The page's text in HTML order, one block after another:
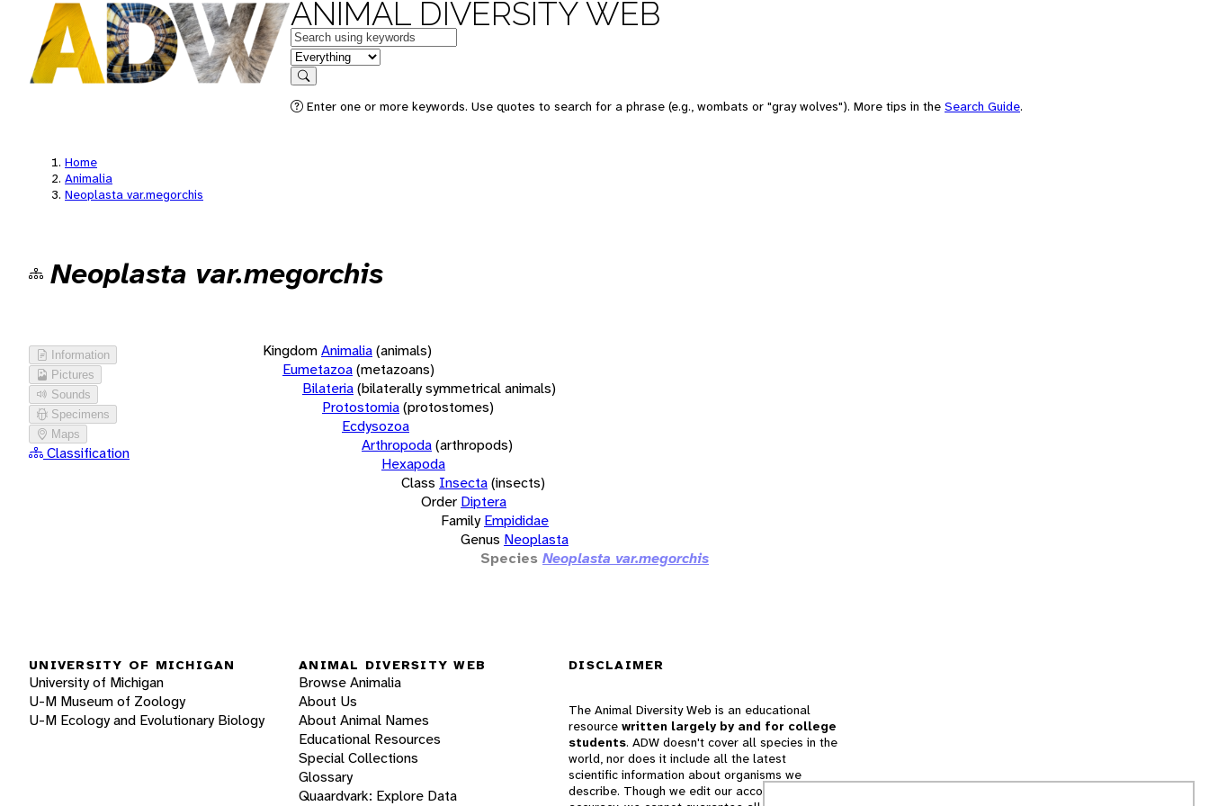
ANIMAL DIVERSITY WEB
Keywords
in feature
Search
Enter one or more keywords. Use quotes to search for a phrase (e.g., wombats or "gray wolves"). More tips in the Search Guide.
Home
Animalia
Neoplasta var.megorchis
Neoplasta var.megorchis
Information
Pictures
Sounds
Specimens
Maps
Classification
KingdomAnimalia(animals)
Eumetazoa(metazoans)
Bilateria(bilaterally symmetrical animals)
Protostomia(protostomes)
Ecdysozoa
Arthropoda(arthropods)
Hexapoda
Class Insecta(insects)
Order Diptera
Family Empididae
Genus Neoplasta
Species Neoplasta var.megorchis
UNIVERSITY OF MICHIGAN
University of Michigan
U-M Museum of Zoology
U-M Ecology and Evolutionary Biology
ANIMAL DIVERSITY WEB
Browse Animalia
About Us
About Animal Names
Educational Resources
Special Collections
Glossary
Quaardvark: Explore Data
DISCLAIMER
The Animal Diversity Web is an educational
resource written largely by and for college
students. ADW doesn't cover all species in the
world, nor does it include all the latest
scientific information about organisms we
describe. Though we edit our accounts for